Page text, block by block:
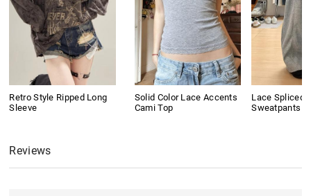
Retro Style Ripped Long
Sleeve
Solid Color Lace Accents
Cami Top
Lace Spliced
Sweatpants
Reviews